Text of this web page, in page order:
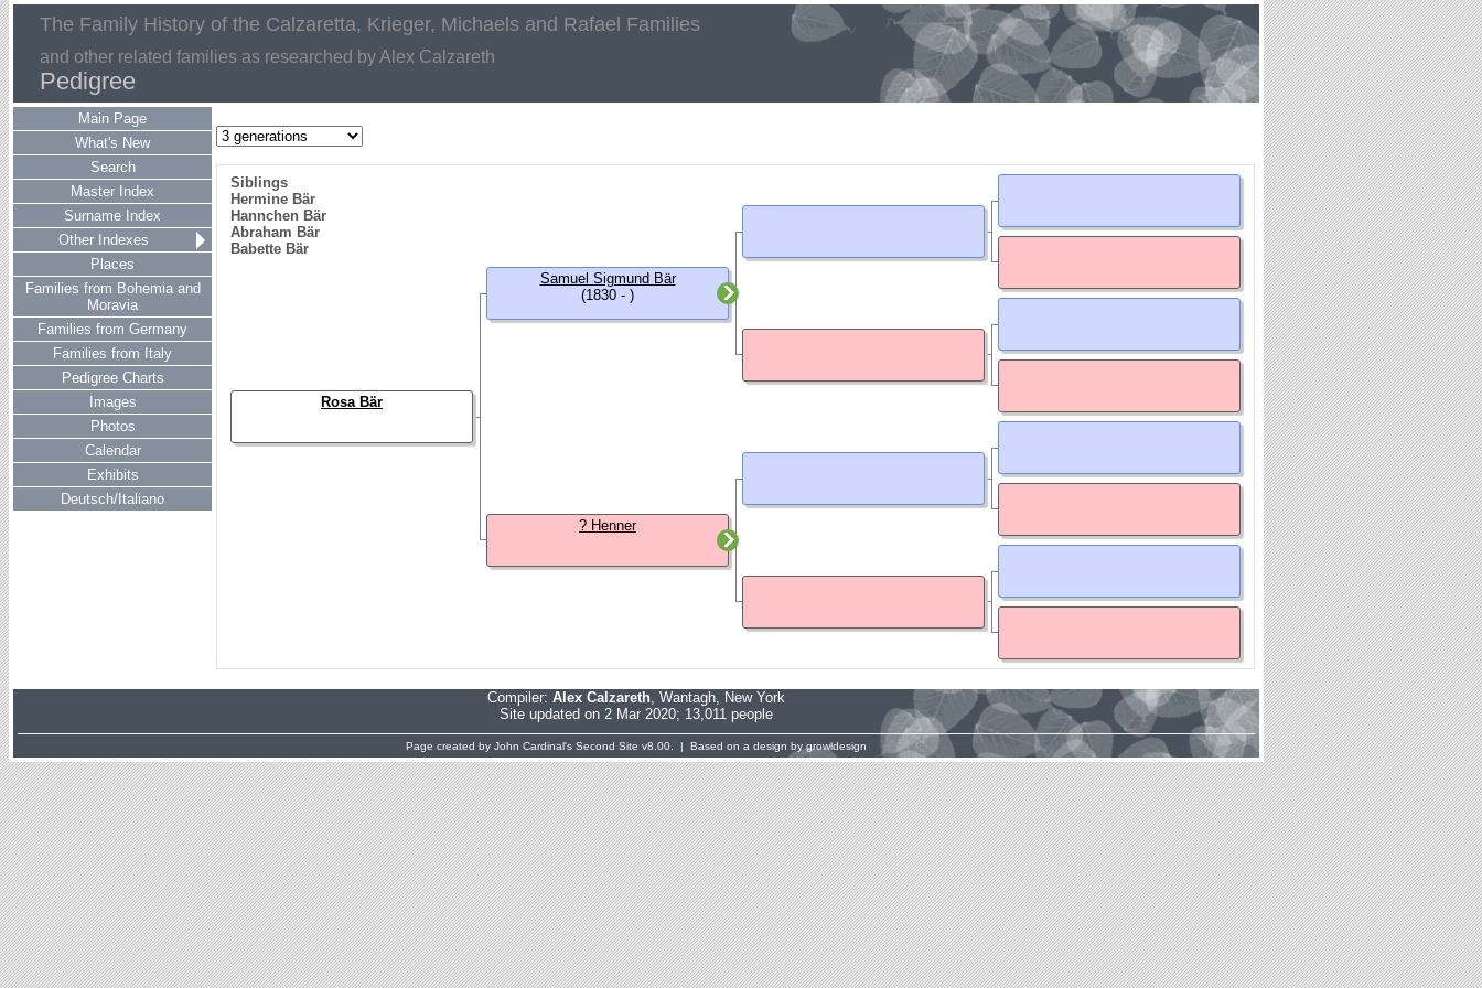
The Family History of the Calzaretta, Krieger, Michaels and Rafael Families
and other related families as researched by Alex Calzareth
Pedigree
Main Page
What's New
Search
Master Index
Surname Index
Other Indexes
Places
Families from Bohemia and
Moravia
Families from Germany
Families from Italy
Pedigree Charts
Images
Photos
Calendar
Exhibits
Deutsch/Italiano
Siblings
Hermine Bär
Hannchen Bär
Abraham Bär
Babette Bär
Rosa Bär
Samuel Sigmund Bär
(1830 - )
? Henner
Compiler: Alex Calzareth, Wantagh, New York
Site updated on 2 Mar 2020; 13,011 people
Page created by John Cardinal's Second Site v8.00. | Based on a design by growldesign